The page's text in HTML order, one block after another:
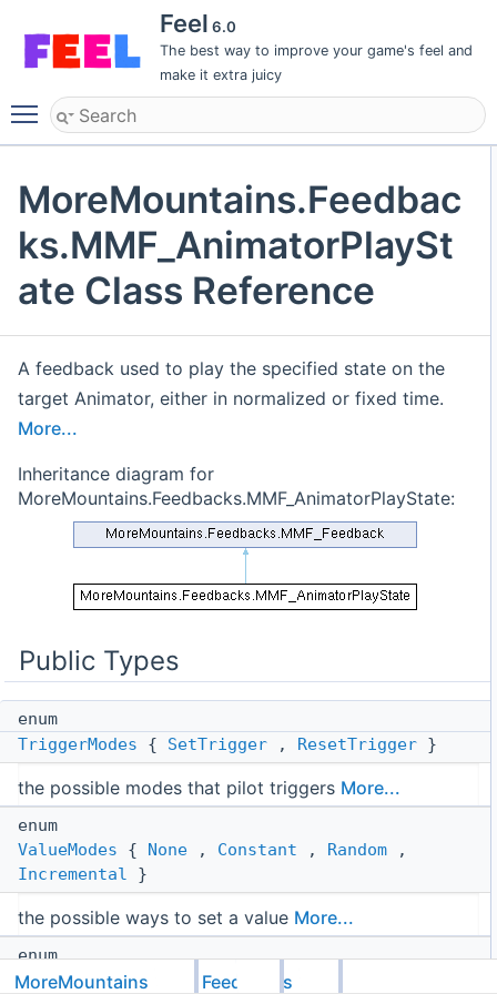
Feel 6.0
The best way to improve your game's feel and
make it extra juicy
Toggle main menu visibility
MoreMountains.Feedbac
ks.MMF_AnimatorPlaySt
ate Class Reference
A feedback used to play the specified state on the
target Animator, either in normalized or fixed time.
More...
Inheritance diagram for
MoreMountains.Feedbacks.MMF_AnimatorPlayState:
Public Types
enum
TriggerModes { SetTrigger , ResetTrigger }
the possible modes that pilot triggers More...
enum
ValueModes { None , Constant , Random ,
Incremental }
the possible ways to set a value More...
enum
Modes{NormalizedTime FixedTime
MoreMountains Feedbacks